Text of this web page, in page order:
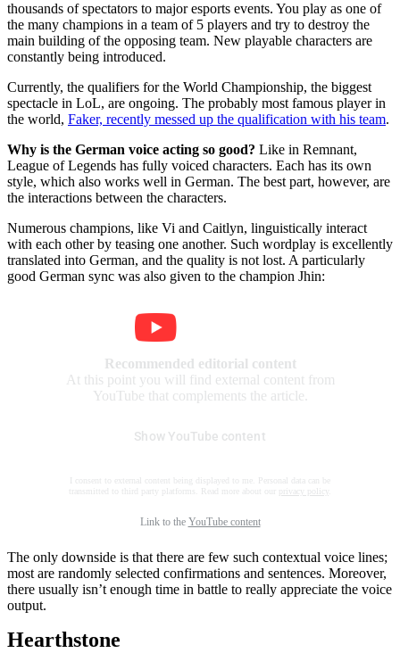
thousands of spectators to major esports events. You play as one of
the many champions in a team of 5 players and try to destroy the
main building of the opposing team. New playable characters are
constantly being introduced.
Currently, the qualifiers for the World Championship, the biggest
spectacle in LoL, are ongoing. The probably most famous player in
the world, Faker, recently messed up the qualification with his team.
Why is the German voice acting so good? Like in Remnant,
League of Legends has fully voiced characters. Each has its own
style, which also works well in German. The best part, however, are
the interactions between the characters.
Numerous champions, like Vi and Caitlyn, linguistically interact
with each other by teasing one another. Such wordplay is excellently
translated into German, and the quality is not lost. A particularly
good German sync was also given to the champion Jhin:
Recommended editorial content
At this point you will find external content from
YouTube that complements the article.
Show YouTube content
I consent to external content being displayed to me. Personal data can be
transmitted to third party platforms. Read more about our
privacy policy
Link to the YouTube content
The only downside is that there are few such contextual voice lines;
most are randomly selected confirmations and sentences. Moreover,
there usually isn’t enough time in battle to really appreciate the voice
output.
Hearthstone